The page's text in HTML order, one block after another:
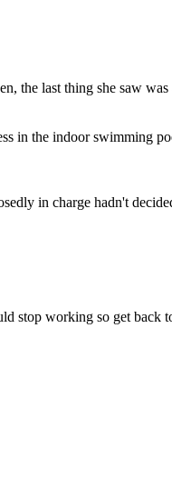
the last thing she saw
in the indoor swimming
in charge hadn't
stop working so get back